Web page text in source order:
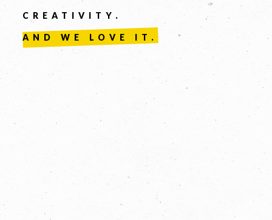
CREATIVITY.
AND WE LOVE IT.
SEND
If you are human, leave this field blank.
SUITE 2, 1 LANYANA WAY, NOOSA
COPYRIGHT © 2026 -PRIVACY
OF USE